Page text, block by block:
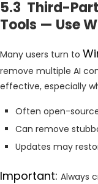
5.3 Third-
Tools — Use
Many users turn to
remove multiple AI
effective, especially
Often open-
Can remove
Updates may
Important: Always